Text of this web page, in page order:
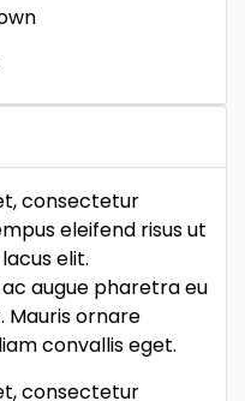
consectetur
eleifend risus ut
elit.
augue pharetra eu
Mauris ornare
convallis eget.
consectetur